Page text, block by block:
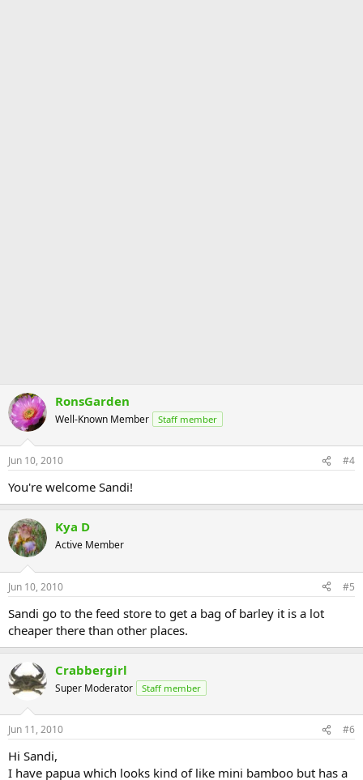
RonsGarden
Well-Known Member Staff member
Jun 10, 2010 #4
You're welcome Sandi!
Kya D
Active Member
Jun 10, 2010 #5
Sandi go to the feed store to get a bag of barley it is a lot
cheaper there than other places.
Crabbergirl
Super Moderator Staff member
Jun 11, 2010 #6
Hi Sandi,
I have papua which looks kind of like mini bamboo but has a